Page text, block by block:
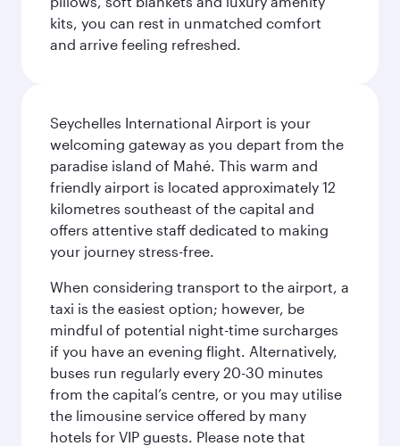
kits, you can rest in unmatched comfort
and arrive feeling refreshed.
Seychelles International Airport is your
welcoming gateway as you depart from the
paradise island of Mahé. This warm and
friendly airport is located approximately 12
kilometres southeast of the capital and
offers attentive staff dedicated to making
your journey stress-free.
When considering transport to the airport, a
taxi is the easiest option; however, be
mindful of potential night-time surcharges
if you have an evening flight. Alternatively,
buses run regularly every 20-30 minutes
from the capital’s centre, or you may utilise
the limousine service offered by many
hotels for VIP guests. Please note that